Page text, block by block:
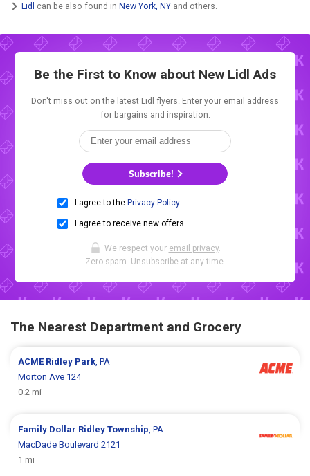
Lidl can be also found in New York, NY and others.
Be the First to Know about New Lidl Ads
Don't miss out on the latest Lidl flyers. Enter your email address
for bargains and inspiration.
Subscribe!
I agree to the Privacy Policy.
I agree to receive new offers.
We respect your email privacy.
Zero spam. Unsubscribe at any time.
The Nearest Department and Grocery
ACME Ridley Park , PA
Morton Ave 124
0.2 mi
Family Dollar Ridley Township , PA
MacDade Boulevard 2121
1 mi